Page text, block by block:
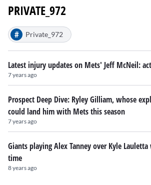
PRIVATE_972
# Private_972
Latest injury updates on Mets' Jeff McNeil:
7 years ago
Prospect Deep Dive: Ryley Gilliam, whose
could land him with Mets this season
7 years ago
Giants playing Alex Tanney over Kyle
time
8 years ago